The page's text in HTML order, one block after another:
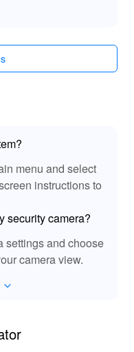
your auditory
cues react to in-
and a more
it's the subtle
ensures your
🌟
enjoy unparalleled
tuned balance
With the MOD APK
your experience
options,
and rewarding.
a must-play for
menu and select
instructions to
security camera?
settings and choose
camera view.